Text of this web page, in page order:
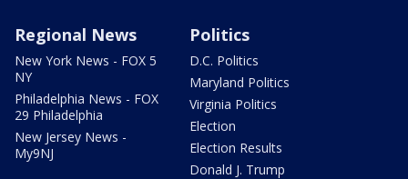
Regional News
New York News - FOX 5
NY
Philadelphia News - FOX
29 Philadelphia
New Jersey News -
My9NJ
Politics
D.C. Politics
Maryland Politics
Virginia Politics
Election
Election Results
Donald J. Trump